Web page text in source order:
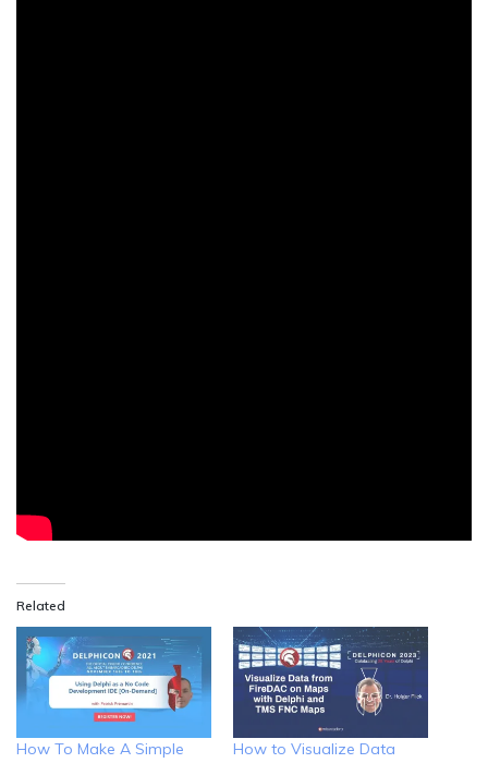
Related
How To Make A Simple
How to Visualize Data